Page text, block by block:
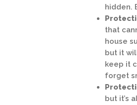
hidden.
that
house
but it
keep it
forget
but it’s